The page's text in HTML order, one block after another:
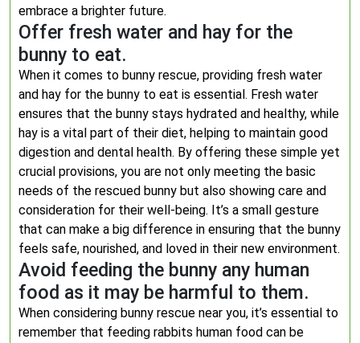
embrace a brighter future.
Offer fresh water and hay for the
bunny to eat.
When it comes to bunny rescue, providing fresh water
and hay for the bunny to eat is essential. Fresh water
ensures that the bunny stays hydrated and healthy, while
hay is a vital part of their diet, helping to maintain good
digestion and dental health. By offering these simple yet
crucial provisions, you are not only meeting the basic
needs of the rescued bunny but also showing care and
consideration for their well-being. It’s a small gesture
that can make a big difference in ensuring that the bunny
feels safe, nourished, and loved in their new environment.
Avoid feeding the bunny any human
food as it may be harmful to them.
When considering bunny rescue near you, it’s essential to
remember that feeding rabbits human food can be